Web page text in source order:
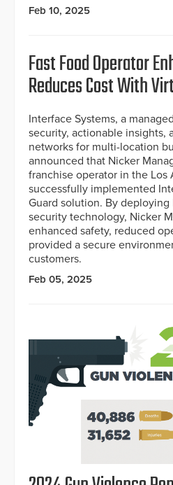
Feb 10, 2025
Fast Food Operator
Reduces Cost With
Interface Systems, a
security, actionable insights,
networks for multi-location
announced that Nicker
franchise operator in the Los
successfully implemented
Guard solution. By deploying
security technology, Nicker
enhanced safety, reduced
provided a secure
customers.
Feb 05, 2025